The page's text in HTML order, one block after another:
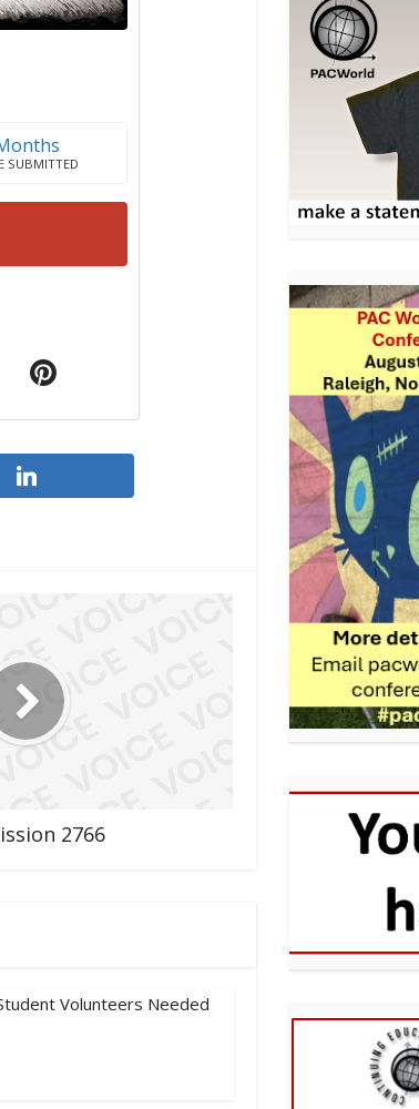
SUBMITTED
2766
Volunteers Needed